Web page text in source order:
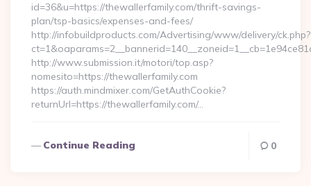
id=36&u=https://thewallerfamily.com/thrift-savings-
plan/tsp-basics/expenses-and-fees/
http://infobuildproducts.com/Advertising/www/delivery/ck.php?
http://www.submission.it/motori/top.asp?
nomesito=https://thewallerfamily.com
https://auth.mindmixer.com/GetAuthCookie?
returnUrl=https://thewallerfamily.com/…
Continue Reading 0